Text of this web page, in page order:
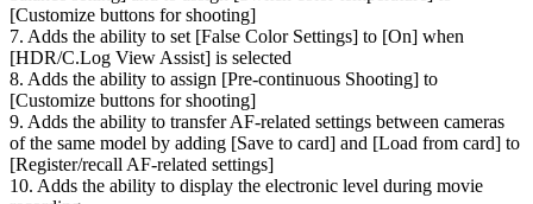
[Customize buttons for shooting]
7. Adds the ability to set [False Color Settings] to [On] when
[HDR/C.Log View Assist] is selected
8. Adds the ability to assign [Pre-continuous Shooting] to
[Customize buttons for shooting]
9. Adds the ability to transfer AF-related settings between cameras
of the same model by adding [Save to card] and [Load from card] to
[Register/recall AF-related settings]
10. Adds the ability to display the electronic level during movie